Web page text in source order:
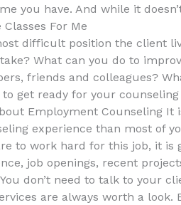
you have. And while it
Classes For Me
difficult position the client
What can you do to
friends and colleagues?
get ready for your counseling
Employment Counseling It
experience than most of
to work hard for this job, it
job openings, recent
don’t need to talk to your
are always worth a look.